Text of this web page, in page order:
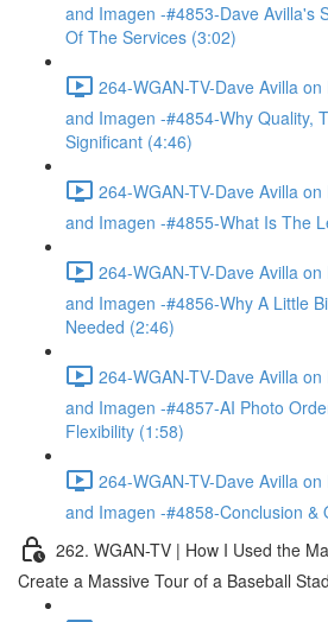
and Imagen -#4853-Dave Avilla's
Of The Services (3:02)
264-WGAN-TV-Dave Avilla
and Imagen -#4854-Why Quality,
Significant (4:46)
264-WGAN-TV-Dave Avilla
and Imagen -#4855-What Is The
264-WGAN-TV-Dave Avilla
and Imagen -#4856-Why A Little
Needed (2:46)
264-WGAN-TV-Dave Avilla
and Imagen -#4857-AI Photo
Flexibility (1:58)
264-WGAN-TV-Dave Avilla
and Imagen -#4858-Conclusion &
262. WGAN-TV | How I Used the
Create a Massive Tour of a Baseball